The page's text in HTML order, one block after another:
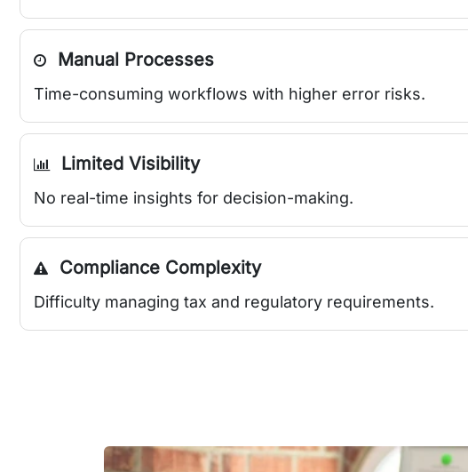
Manual Processes
Time-consuming workflows with higher error risks.
Limited Visibility
No real-time insights for decision-making.
Compliance Complexity
Difficulty managing tax and regulatory requirements.